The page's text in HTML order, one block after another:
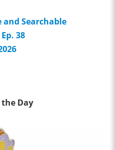
and Searchable
38
Day